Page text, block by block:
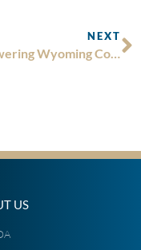
NEXT
Empowering Wyoming County: The Impact of the Wyoming County Community Fund
US